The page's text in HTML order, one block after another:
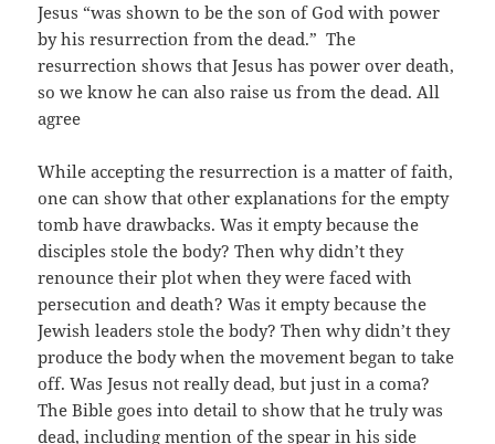
Jesus “was shown to be the son of God with power
by his resurrection from the dead.” The
resurrection shows that Jesus has power over death,
so we know he can also raise us from the dead. All
agree
While accepting the resurrection is a matter of faith,
one can show that other explanations for the empty
tomb have drawbacks. Was it empty because the
disciples stole the body? Then why didn’t they
renounce their plot when they were faced with
persecution and death? Was it empty because the
Jewish leaders stole the body? Then why didn’t they
produce the body when the movement began to take
off. Was Jesus not really dead, but just in a coma?
The Bible goes into detail to show that he truly was
dead, including mention of the spear in his side